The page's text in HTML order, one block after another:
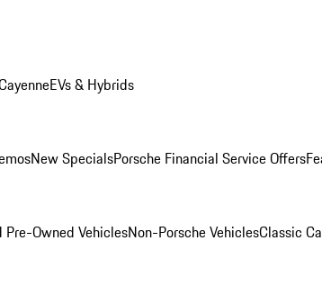
EVs & Hybrids
New SpecialsPorsche Financial Service Offers
Pre-Owned VehiclesNon-Porsche VehiclesClassic